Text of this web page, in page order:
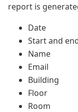
report is
Date
Start and
Name
Email
Building
Floor
Room